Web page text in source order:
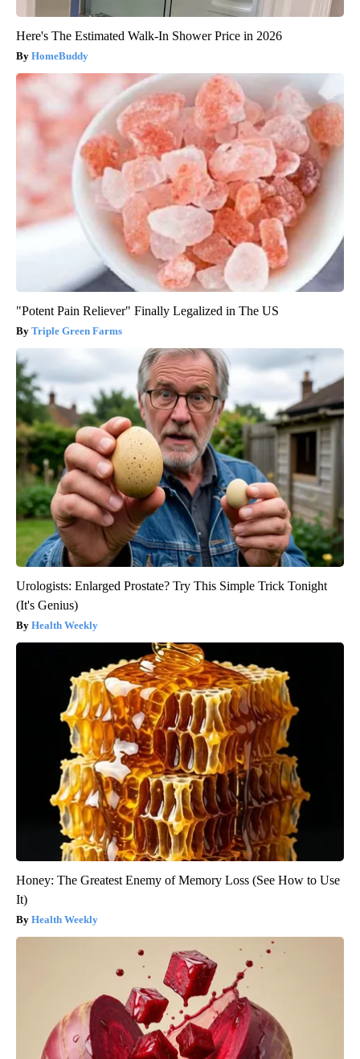
Here's The Estimated Walk-In Shower Price in 2026
HomeBuddy
"Potent Pain Reliever" Finally Legalized in The US
Triple Green Farms
Urologists: Enlarged Prostate? Try This Simple Trick Tonight
(It's Genius)
Health Weekly
Honey: The Greatest Enemy of Memory Loss (See How to Use
It)
Health Weekly